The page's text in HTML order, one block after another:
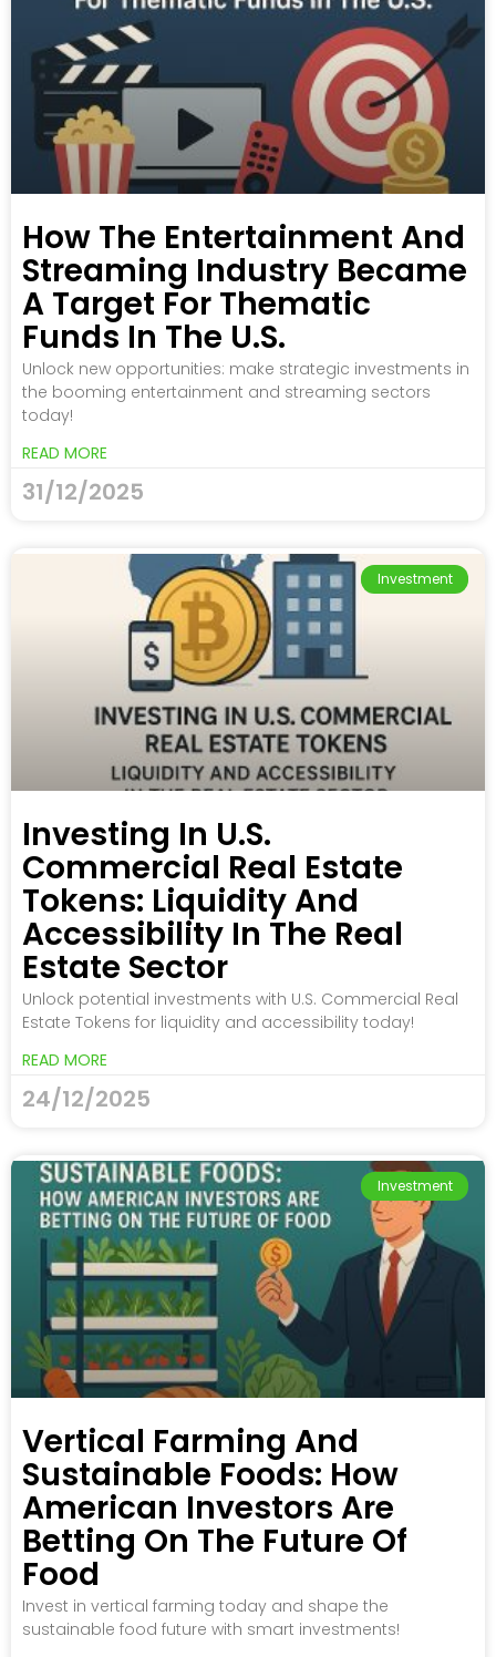
How The Entertainment And
Streaming Industry Became
A Target For Thematic
Funds In The U.S.
Unlock new opportunities: make strategic investments in
the booming entertainment and streaming sectors
today!
READ MORE
31/12/2025
Investment
Investing In U.S.
Commercial Real Estate
Tokens: Liquidity And
Accessibility In The Real
Estate Sector
Unlock potential investments with U.S. Commercial Real
Estate Tokens for liquidity and accessibility today!
READ MORE
24/12/2025
Investment
Vertical Farming And
Sustainable Foods: How
American Investors Are
Betting On The Future Of
Food
Invest in vertical farming today and shape the
sustainable food future with smart investments!